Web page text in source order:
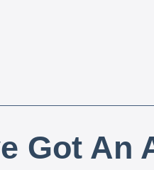
Got An